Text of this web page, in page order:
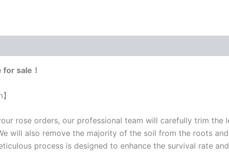
sale！
rose orders, our professional team will carefully trim the
will also remove the majority of the soil from the roots
process is designed to enhance the survival rate